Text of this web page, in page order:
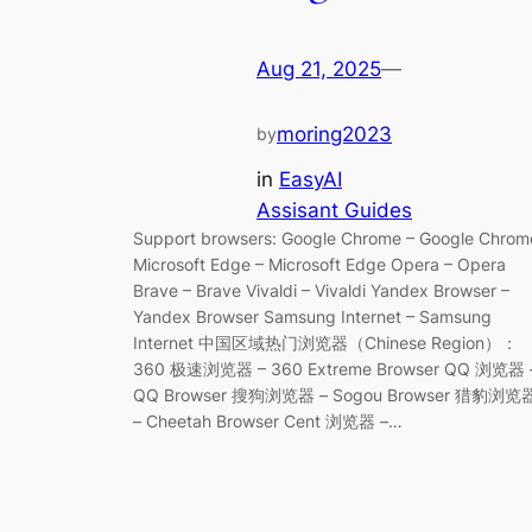
Aug 21, 2025—
bymoring2023
in EasyAI
Assisant Guides
Support browsers: Google Chrome – Google
Microsoft Edge – Microsoft Edge Opera – Opera
Brave – Brave Vivaldi – Vivaldi Yandex Browser –
Yandex Browser Samsung Internet – Samsung
Internet 中国区域热门浏览器（Chinese Region）：
360 极速浏览器 – 360 Extreme Browser QQ 浏览器
QQ Browser 搜狗浏览器 – Sogou Browser 猎豹浏览
– Cheetah Browser Cent 浏览器 –…